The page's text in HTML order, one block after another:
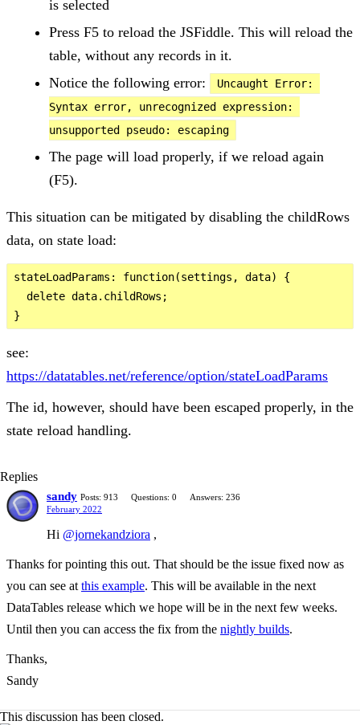
is selected
Press F5 to reload the JSFiddle. This will reload the
table, without any records in it.
Notice the following error:
Uncaught Error:
Syntax error, unrecognized expression:
unsupported pseudo: escaping
The page will load properly, if we reload again
(F5).
This situation can be mitigated by disabling the childRows
data, on state load:
stateLoadParams: function(settings, data) {
  delete data.childRows;
see:
https://datatables.net/reference/option/stateLoadParams
The id, however, should have been escaped properly, in the
state reload handling.
Replies
sandy Posts: 913 Questions: 0
Answers: 236
February 2022
Hi @jornekandziora ,
Thanks for pointing this out. That should be the issue fixed now as
you can see at this example. This will be available in the next
DataTables release which we hope will be in the next few weeks.
Until then you can access the fix from the nightly builds.
Thanks,
Sandy
This discussion has been closed.